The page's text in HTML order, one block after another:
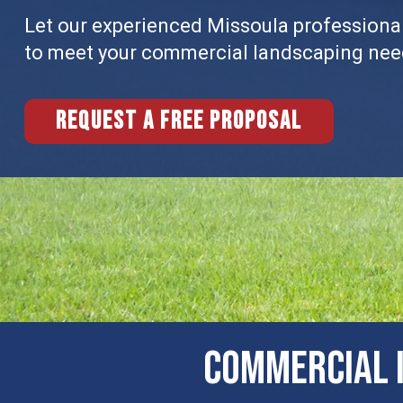
Let our experienced Missoula
to meet your commercial landscaping
Request a free proposal
Commercial